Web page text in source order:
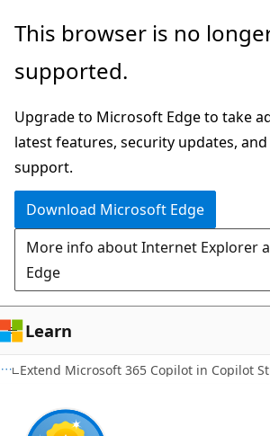
Skip
main
This browser is no
supported.
Upgrade to Microsoft Edge to take
latest features, security updates,
support.
Download Microsoft Edge
More info about Internet Explorer
Edge
Learn
Extend Microsoft 365 Copilot in Copilot